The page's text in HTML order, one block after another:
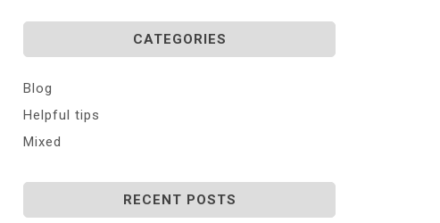
CATEGORIES
Blog
Helpful tips
Mixed
RECENT POSTS